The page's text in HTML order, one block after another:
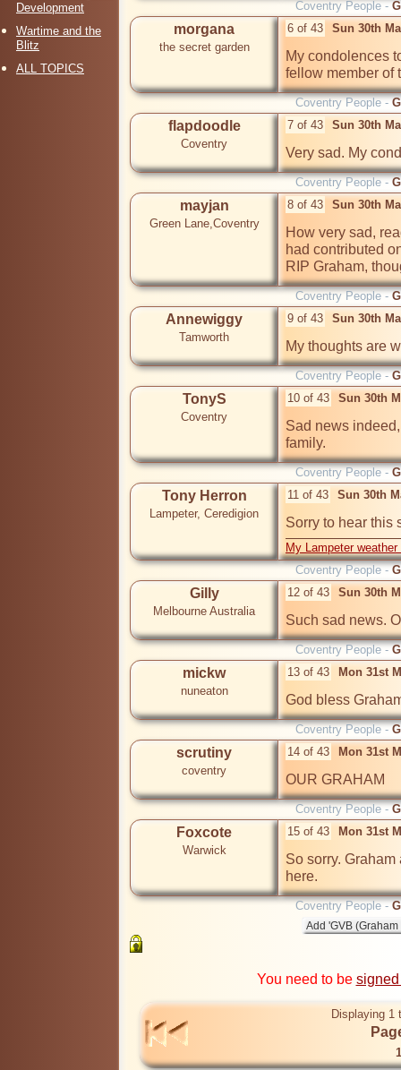
Development
Wartime and the
Blitz
ALL TOPICS
Coventry People -
morgana
the secret garden
6 of 43 Sun 30th
My condolences
fellow member
Coventry People -
flapdoodle
Coventry
7 of 43 Sun 30th
Coventry People -
mayjan
Green Lane,Coventry
8 of 43 Sun 30th
How very sad,
had contributed
RIP Graham,
Coventry People -
Annewiggy
Tamworth
9 of 43 Sun 30th
Coventry People -
TonyS
Coventry
10 of 43 Sun 30th
Sad news
family.
Coventry People -
Tony Herron
Lampeter, Ceredigion
11 of 43 Sun 30th
Sorry to hear this
My Lampeter
Coventry People -
Gilly
Melbourne Australia
12 of 43 Sun 30th
Such sad news.
Coventry People -
mickw
nuneaton
13 of 43 Mon 31st
God bless
Coventry People -
scrutiny
coventry
14 of 43 Mon 31st
OUR GRAHAM
Coventry People -
Foxcote
Warwick
15 of 43 Mon 31st
So sorry.
Coventry People -
You need to be
Displaying 1